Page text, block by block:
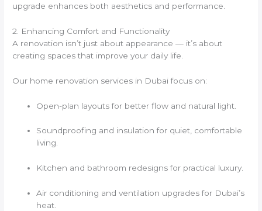
upgrade enhances both aesthetics and performance.
2. Enhancing Comfort and Functionality
A renovation isn’t just about appearance — it’s about
creating spaces that improve your daily life.
Our home renovation services in Dubai focus on:
Open-plan layouts for better flow and natural light.
Soundproofing and insulation for quiet, comfortable
living.
Kitchen and bathroom redesigns for practical luxury.
Air conditioning and ventilation upgrades for Dubai’s
heat.